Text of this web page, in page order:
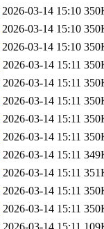
2026-03-14 15:10
2026-03-14 15:10
2026-03-14 15:10
2026-03-14 15:11
2026-03-14 15:11
2026-03-14 15:11
2026-03-14 15:11
2026-03-14 15:11
2026-03-14 15:11
2026-03-14 15:11
2026-03-14 15:11
2026-03-14 15:11